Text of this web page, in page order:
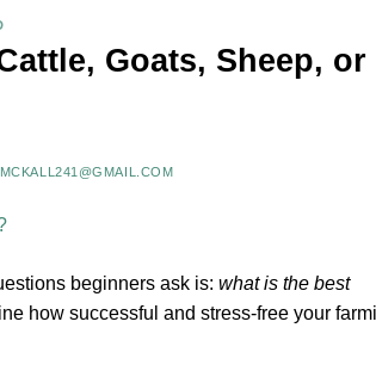
Goats, Sheep, or
beginners ask is: what is the best
how successful and stress-free your